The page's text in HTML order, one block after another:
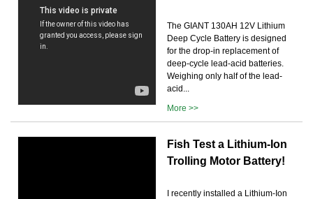
The GIANT 130AH 12V Lithium
Deep Cycle Battery is designed
for the drop-in replacement of
deep-cycle lead-acid batteries.
Weighing only half of the lead-
acid...
More >>
Fish Test a Lithium-Ion
Trolling Motor Battery!
I recently installed a Lithium-Ion